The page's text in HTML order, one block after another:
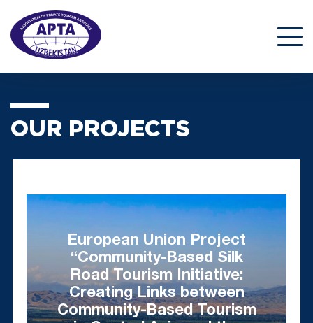
OUR PROJECTS
European Union Project
“Community-Based Silk
Road Tourism Initiative:
Creating Links between
Community-Based Tourism